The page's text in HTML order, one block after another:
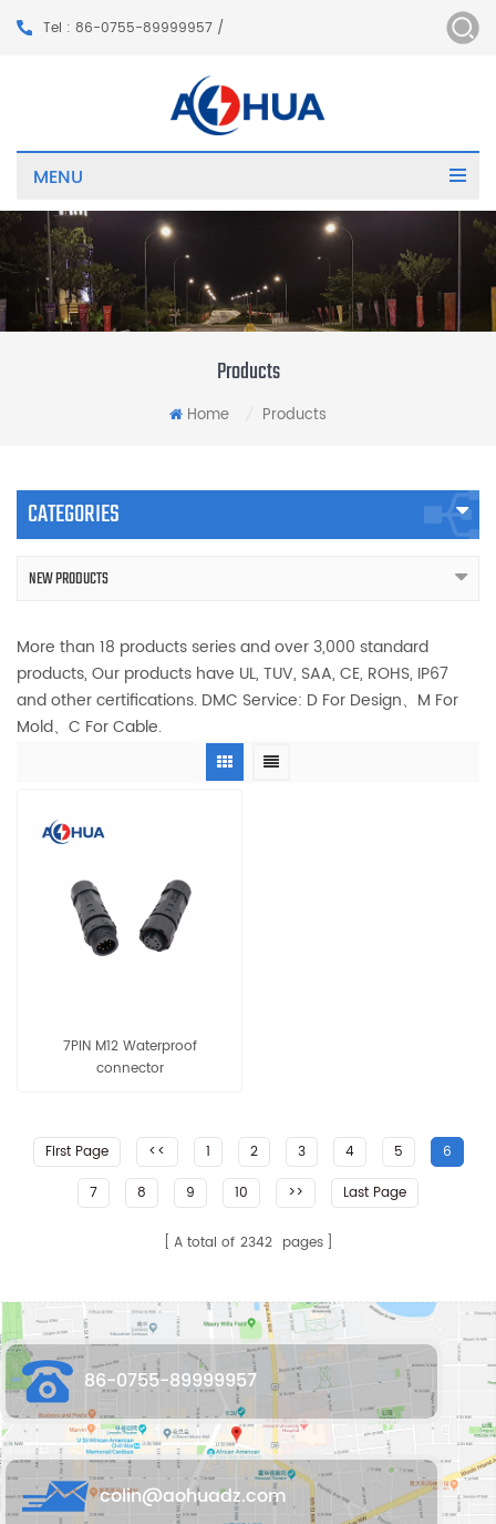
Tel : 86-0755-89999957 /
MENU
Products
Home Products
CATEGORIES
NEW PRODUCTS
More than 18 products series and over 3,000 standard
products, Our products have UL, TUV, SAA, CE, ROHS, IP67
and other certifications. DMC Service: D For Design、M For
Mold、C For Cable.
7PIN M12 Waterproof
connector
First Page << 1 2 3 4 5
6
7
8 9 10 >> Last Page
A total of 2342 pages
86-0755-89999957
colin@aohuadz.com